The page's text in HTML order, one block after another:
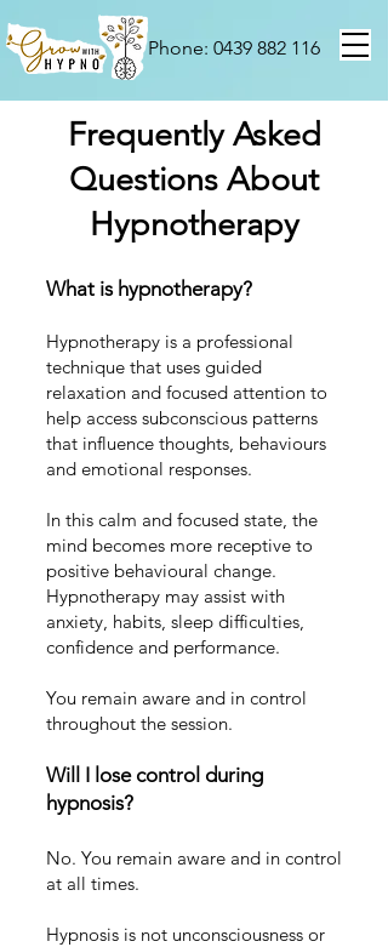
Phone: 0439 882 116
Frequently Asked
Questions About
Hypnotherapy
What is hypnotherapy?
Hypnotherapy is a professional
technique that uses guided
relaxation and focused attention to
help access subconscious patterns
that influence thoughts, behaviours
and emotional responses.
In this calm and focused state, the
mind becomes more receptive to
positive behavioural change.
Hypnotherapy may assist with
anxiety, habits, sleep difficulties,
confidence and performance.
You remain aware and in control
throughout the session.
Will I lose control during
hypnosis?
No. You remain aware and in control
at all times.
Hypnosis is not unconsciousness or